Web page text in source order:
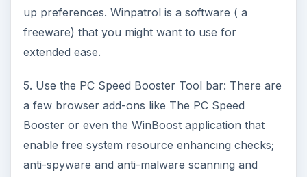
up preferences. Winpatrol is a software ( a
freeware) that you might want to use for
extended ease.
5. Use the PC Speed Booster Tool bar: There are
a few browser add-ons like The PC Speed
Booster or even the WinBoost application that
enable free system resource enhancing checks;
anti-spyware and anti-malware scanning and